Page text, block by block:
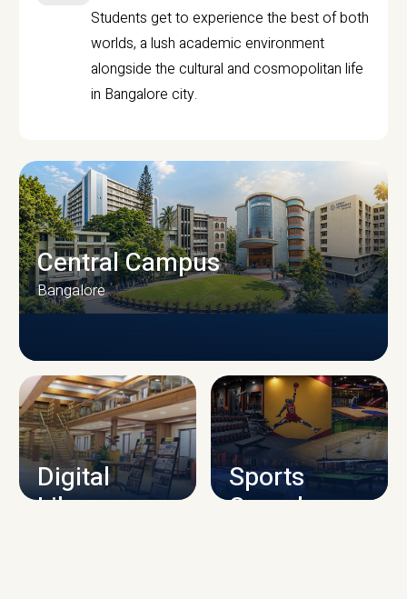
Students get to experience the best of both
worlds, a lush academic environment
alongside the cultural and cosmopolitan life
in Bangalore city.
CAMPUS INFRASTRUCTURE
Central Campus
Bangalore
Digital
Library
Sports
Complex